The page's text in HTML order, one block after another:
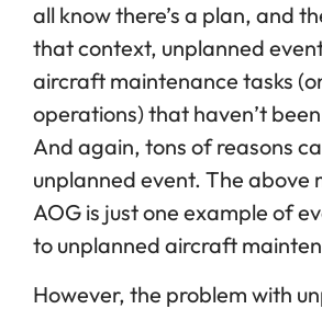
all know there’s a plan, and
that context, unplanned
aircraft maintenance tasks
operations) that haven’t
And again, tons of reasons
unplanned event. The above
AOG is just one example of
to unplanned aircraft
However, the problem with